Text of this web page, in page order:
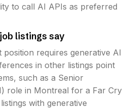
to call AI APIs as preferred
listings say
requires generative AI
in other listings point
such as a Senior
role in Montreal for a Far Cry
with generative